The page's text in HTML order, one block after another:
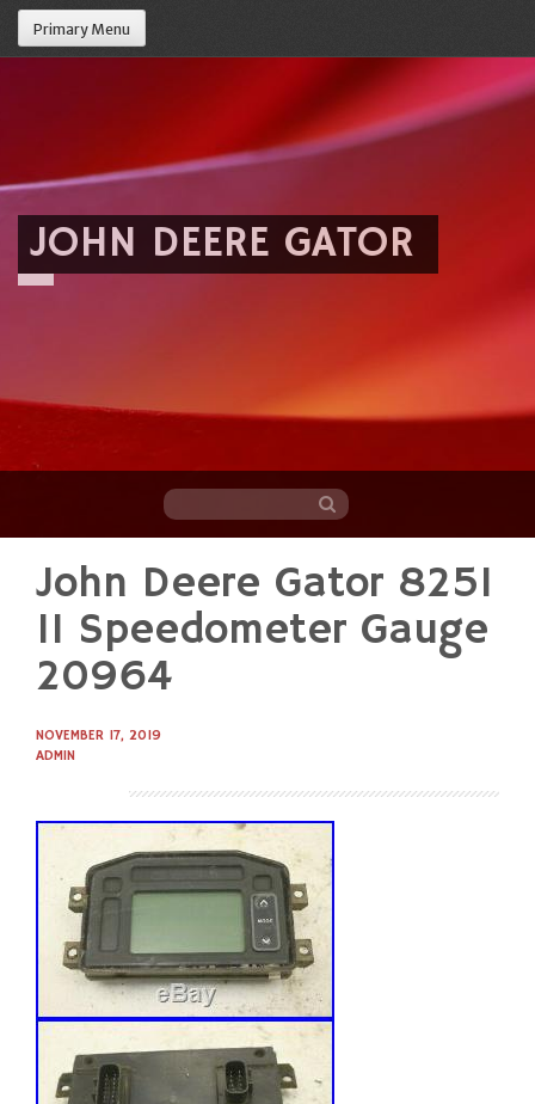
Primary Menu
JOHN DEERE GATOR
content
John Deere Gator 825I
11 Speedometer Gauge
20964
NOVEMBER 17, 2019
ADMIN